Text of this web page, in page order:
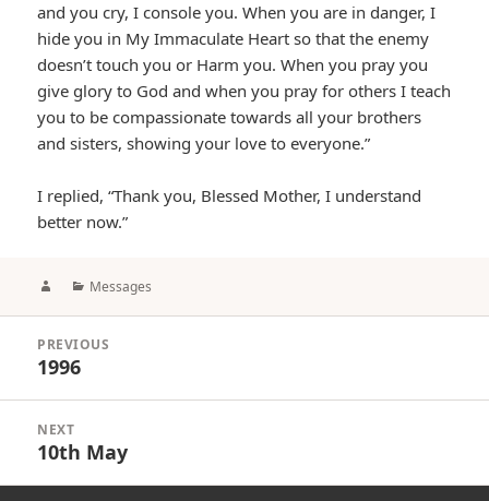
and you cry, I console you. When you are in danger, I
hide you in My Immaculate Heart so that the enemy
doesn’t touch you or Harm you. When you pray you
give glory to God and when you pray for others I teach
you to be compassionate towards all your brothers
and sisters, showing your love to everyone.”
I replied, “Thank you, Blessed Mother, I understand
better now.”
AuthorCategories
Messages
navigation
PREVIOUS
Previous
1996
NEXT
Next
10th May